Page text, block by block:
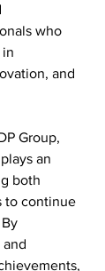
who
in
and
Group,
an
both
to continue